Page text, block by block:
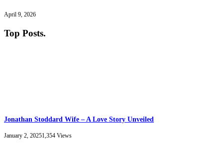
April 9, 2026
Top Posts.
Jonathan Stoddard Wife – A Love Story Unveiled
January 2, 20251,354 Views